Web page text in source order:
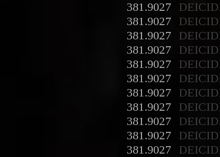
381.9027
381.9027
381.9027
381.9027
381.9027
381.9027
381.9027
381.9027
381.9027
381.9027
381.9027